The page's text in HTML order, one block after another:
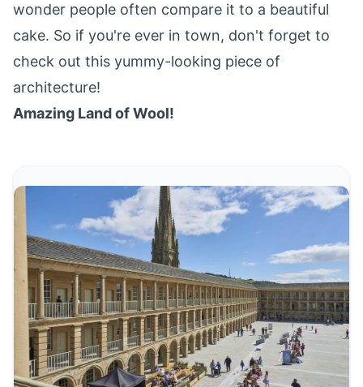
wonder people often compare it to a beautiful
cake. So if you're ever in town, don't forget to
check out this yummy-looking piece of
architecture!
Amazing Land of Wool!